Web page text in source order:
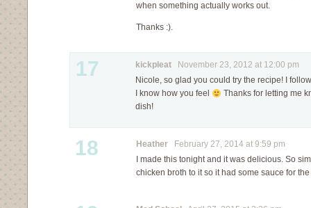
when something actually works out.
Thanks :).
17 kickpleat November 23, 2012 at 12:00 pm
Nicole, so glad you could try the recipe! I
I know how you feel
Thanks for letting me
dish!
18 Heather February 27, 2014 at 9:59 pm
I made this tonight and it was delicious. So
chicken broth to it so it had some sauce for